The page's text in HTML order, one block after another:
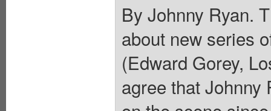
By Johnny Ryan.
about new series
(Edward Gorey,
agree that Johnny